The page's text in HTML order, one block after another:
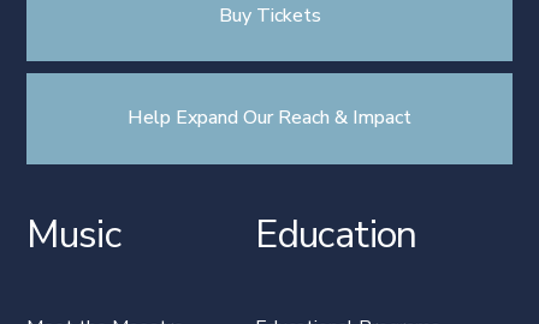
Buy Tickets
Help Expand Our Reach & Impact
Music Education